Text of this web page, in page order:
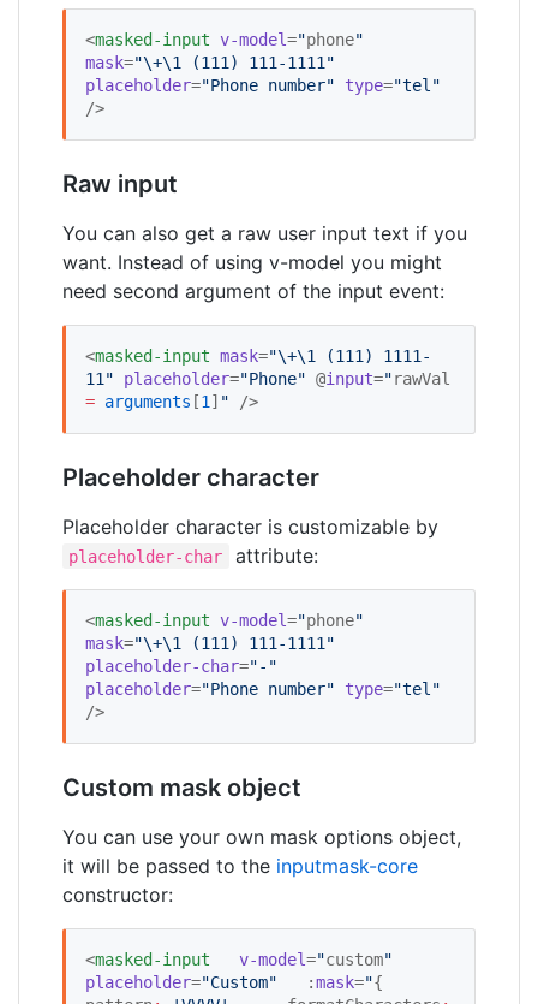
<masked-input v-model="phone"
mask="\+\1 (111) 111-1111 "
placeholder="Phone number" type="tel "
/>
Raw input
You can also get a raw user input text if you
want. Instead of using v-model you might
need second argument of the input event:
<masked-input mask="\+\1 (111) 1111-
11 " placeholder="Phone" @input="
= arguments [1 ] " />
Placeholder character
Placeholder character is customizable by
placeholder-char attribute:
<masked-input v-model="phone"
mask="\+\1 (111) 111-1111 "
placeholder-char="- "
placeholder="Phone number" type="tel "
/>
Custom mask object
You can use your own mask options object,
it will be passed to the inputmask-core
constructor:
<masked-input v-model="custom"
placeholder="Custom"
   :
mask="{